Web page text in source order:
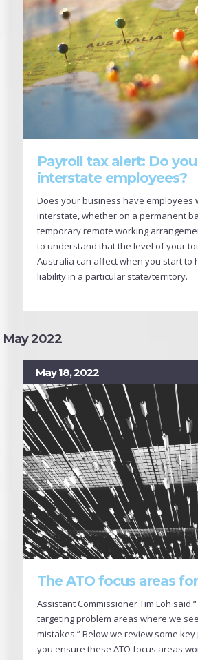
Payroll tax alert: Do
interstate employees?
Does your business have employees
interstate, whether on a permanent
temporary remote working
to understand that the level of your
Australia can affect when you start to
liability in a particular state/territory.
May 2022
May 18, 2022
The ATO focus areas
Assistant Commissioner Tim Loh said
targeting problem areas where we
mistakes.” Below we review some
you ensure these ATO focus areas